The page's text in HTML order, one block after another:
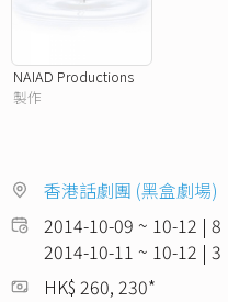
NAIAD Productions
製作
香港話劇團 (黑盒劇場)
2014-10-09 ~ 10-12 | 8
2014-10-11 ~ 10-12 | 3
HK$ 260, 230*